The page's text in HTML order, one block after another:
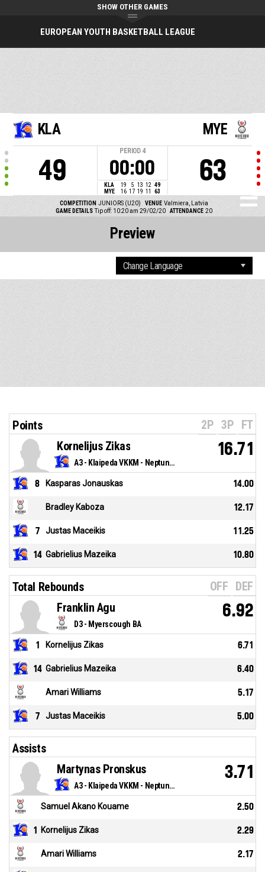
EUROPEAN YOUTH BASKETBALL LEAGUE
SHOW OTHER GAMES
KLA
49
PERIOD 4
00:00
KLA 19 5 13 12 49
MYE
16 17 19 11 63
MYE
63
COMPETITION JUNIORS (U20) VENUE Valmiera, Latvia
GAME DETAILS Tip off: 10:20 am 29/02/20 ATTENDANCE 20
Preview
Points 2P 3P FT
A3 - Klaipeda VKKM - Neptunas
Kornelijus Zikas 16.71
8 Kasparas Jonauskas 14.00
Bradley Kaboza 12.17
7 Justas Maceikis 11.25
14 Gabrielius Mazeika 10.80
Total Rebounds OFF DEF
D3 - Myerscough BA
Franklin Agu 6.92
1 Kornelijus Zikas 6.71
14 Gabrielius Mazeika 6.40
Amari Williams 5.17
7 Justas Maceikis 5.00
Assists
A3 - Klaipeda VKKM - Neptunas
Martynas Pronskus 3.71
Samuel Akano Kouame 2.50
1 Kornelijus Zikas 2.29
Amari Williams 2.17